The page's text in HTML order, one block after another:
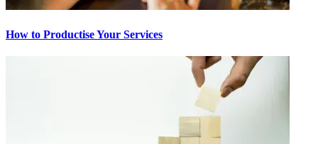
How to Productise Your Services